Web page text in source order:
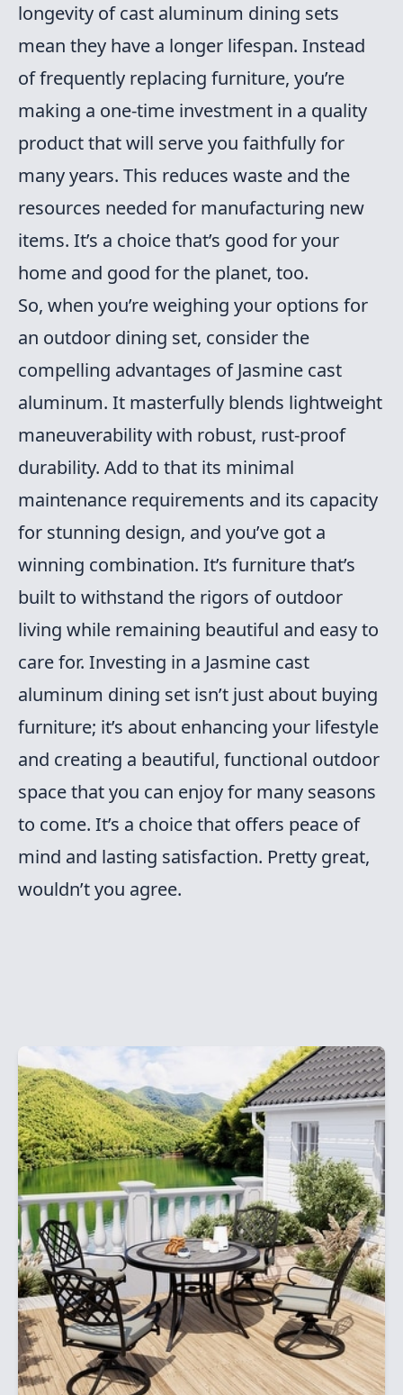
longevity of cast aluminum dining sets
mean they have a longer lifespan. Instead
of frequently replacing furniture, you’re
making a one-time investment in a quality
product that will serve you faithfully for
many years. This reduces waste and the
resources needed for manufacturing new
items. It’s a choice that’s good for your
home and good for the planet, too.
So, when you’re weighing your options for
an outdoor dining set, consider the
compelling advantages of Jasmine cast
aluminum. It masterfully blends lightweight
maneuverability with robust, rust-proof
durability. Add to that its minimal
maintenance requirements and its capacity
for stunning design, and you’ve got a
winning combination. It’s furniture that’s
built to withstand the rigors of outdoor
living while remaining beautiful and easy to
care for. Investing in a Jasmine cast
aluminum dining set isn’t just about buying
furniture; it’s about enhancing your lifestyle
and creating a beautiful, functional outdoor
space that you can enjoy for many seasons
to come. It’s a choice that offers peace of
mind and lasting satisfaction. Pretty great,
wouldn’t you agree.